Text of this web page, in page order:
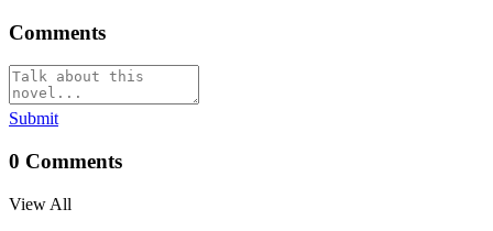
Comments
Submit
0 Comments
View All